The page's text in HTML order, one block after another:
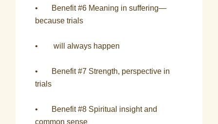
• Benefit #6 Meaning in suffering—
because trials
• will always happen
• Benefit #7 Strength, perspective in
trials
• Benefit #8 Spiritual insight and
common sense